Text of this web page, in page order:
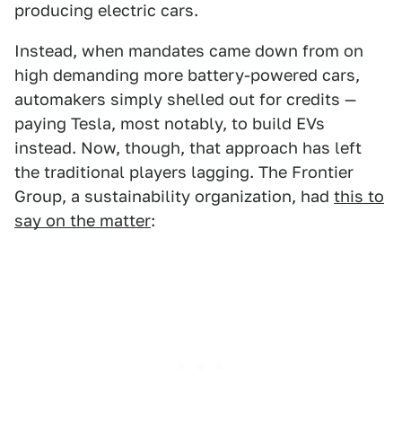
producing electric cars.
Instead, when mandates came down from on
high demanding more battery-powered cars,
automakers simply shelled out for credits —
paying Tesla, most notably, to build EVs
instead. Now, though, that approach has left
the traditional players lagging. The Frontier
Group, a sustainability organization, had this to
say on the matter: